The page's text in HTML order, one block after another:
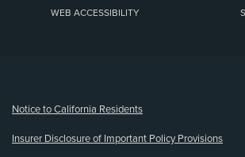
WEB ACCESSIBILITY
Notice to California Residents
Insurer Disclosure of Important Policy Provisions